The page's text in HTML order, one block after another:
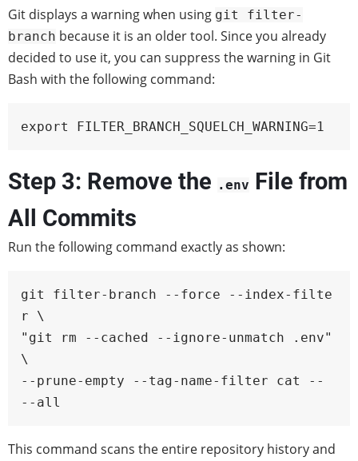
Git displays a warning when using git filter-
branch because it is an older tool. Since you already
decided to use it, you can suppress the warning in Git
Bash with the following command:
export FILTER_BRANCH_SQUELCH_WARNING=1
Step 3: Remove the .env File from
All Commits
Run the following command exactly as shown:
git filter-branch --force --index-filte
r \
"git rm --cached --ignore-unmatch .env"
\
--prune-empty --tag-name-filter cat --
--all
This command scans the entire repository history and